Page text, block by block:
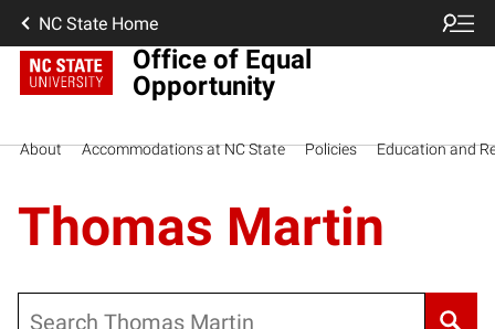
NC State Home
Office of Equal
Opportunity
About Accommodations at NC State Policies Education and
Thomas Martin